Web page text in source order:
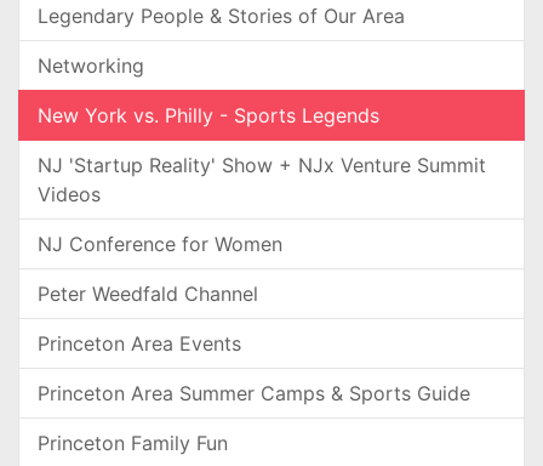
Legendary People & Stories of Our Area
Networking
New York vs. Philly - Sports Legends
NJ 'Startup Reality' Show + NJx Venture Summit
Videos
NJ Conference for Women
Peter Weedfald Channel
Princeton Area Events
Princeton Area Summer Camps & Sports Guide
Princeton Family Fun